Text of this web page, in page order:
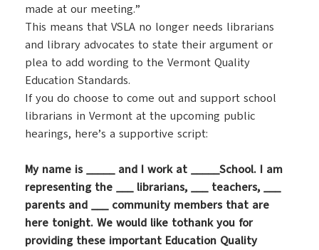
made at our meeting.”
This means that VSLA no longer needs librarians
and library advocates to state their argument or
plea to add wording to the Vermont Quality
Education Standards.
If you do choose to come out and support school
librarians in Vermont at the upcoming public
hearings, here’s a supportive script:
My name is _____ and I work at _____School. I am
representing the ___ librarians, ___ teachers, ___
parents and ___ community members that are
here tonight. We would like tothank you for
providing these important Education Quality